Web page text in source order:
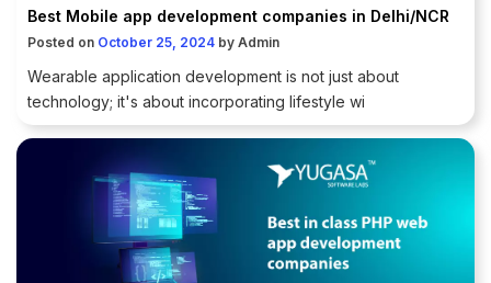
Best Mobile app development companies in Delhi/NCR
Posted on October 25, 2024 by Admin
Wearable application development is not just about
technology; it's about incorporating lifestyle wi